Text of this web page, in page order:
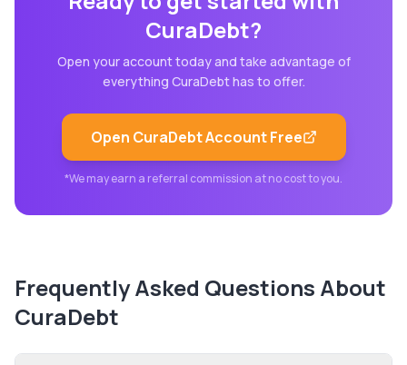
CuraDebt?
Open your account today and take advantage of
everything CuraDebthas to offer.
Open CuraDebtAccount Free
*We may earn a referral commission at no cost to you.
Frequently Asked Questions About
CuraDebt